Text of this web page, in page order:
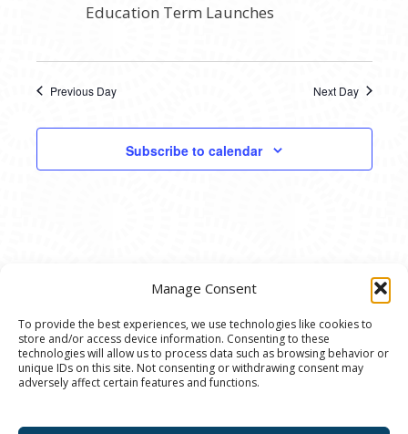
Manage Consent
To provide the best experiences, we use technologies like cookies to
store and/or access device information. Consenting to these
technologies will allow us to process data such as browsing behavior or
unique IDs on this site. Not consenting or withdrawing consent may
adversely affect certain features and functions.
Education Term Launches
Previous Day Next Day
Subscribe to calendar
© 2020 Ann Arbor Art Center. All Rights Reserved.
117 W. Liberty St., Ann Arbor, MI. 48104 | (734)
Nonprofit registered in the US under EIN: 23-